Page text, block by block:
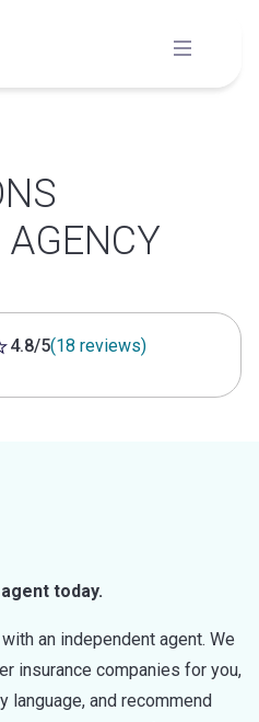
4.8/5(18 reviews)
today.
an independent agent. We
insurance companies for you,
language, and recommend